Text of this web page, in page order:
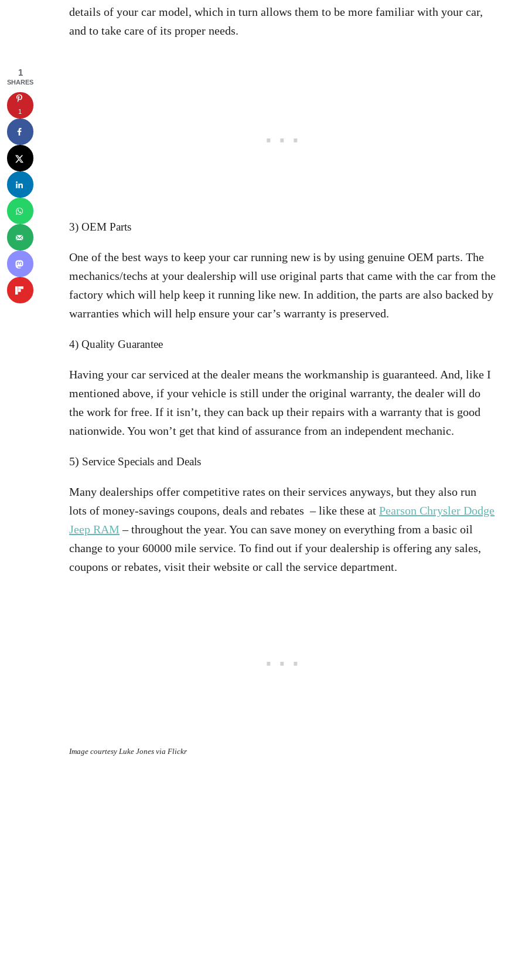
details of your car model, which in turn allows them to be more familiar with your car,
and to take care of its proper needs.
3) OEM Parts
One of the best ways to keep your car running new is by using genuine OEM parts. The
mechanics/techs at your dealership will use original parts that came with the car from the
factory which will help keep it running like new. In addition, the parts are also backed by
warranties which will help ensure your car’s warranty is preserved.
4) Quality Guarantee
Having your car serviced at the dealer means the workmanship is guaranteed. And, like I
mentioned above, if your vehicle is still under the original warranty, the dealer will do
the work for free. If it isn’t, they can back up their repairs with a warranty that is good
nationwide. You won’t get that kind of assurance from an independent mechanic.
5) Service Specials and Deals
Many dealerships offer competitive rates on their services anyways, but they also run
lots of money-savings coupons, deals and rebates – like these at Pearson Chrysler Dodge
Jeep RAM – throughout the year. You can save money on everything from a basic oil
change to your 60000 mile service. To find out if your dealership is offering any sales,
coupons or rebates, visit their website or call the service department.
Image courtesy Luke Jones via Flickr
1
SHARES
1